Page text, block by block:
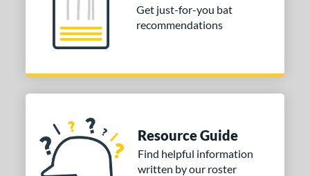
Get just-for-you bat
recommendations
Resource Guide
Find helpful information
written by our roster